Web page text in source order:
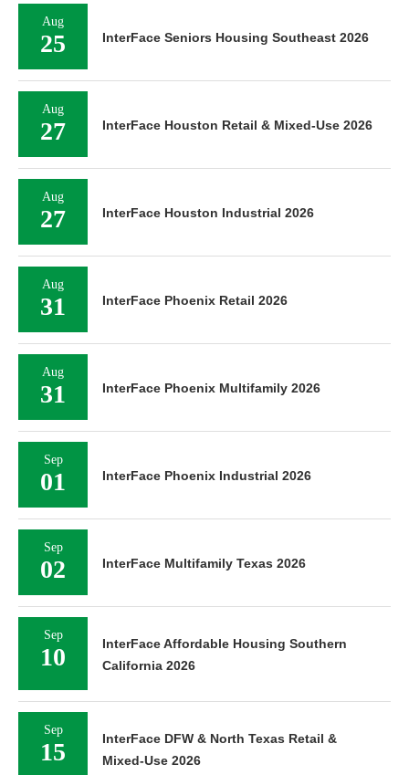
Aug
25 InterFace Seniors Housing Southeast 2026
Aug
27 InterFace Houston Retail & Mixed-Use 2026
Aug
27 InterFace Houston Industrial 2026
Aug
31 InterFace Phoenix Retail 2026
Aug
31 InterFace Phoenix Multifamily 2026
Sep
01 InterFace Phoenix Industrial 2026
Sep
02 InterFace Multifamily Texas 2026
Sep
10
InterFace Affordable Housing Southern
California 2026
Sep
15
InterFace DFW & North Texas Retail &
Mixed-Use 2026